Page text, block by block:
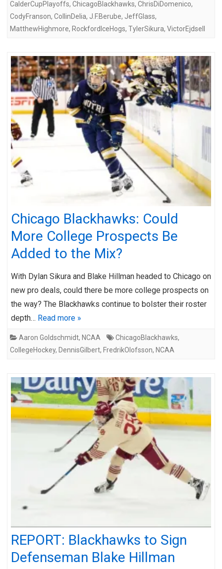
CalderCupPlayoffs, ChicagoBlackhawks, ChrisDiDomenico,
CodyFranson, CollinDelia, J.F.Berube, JeffGlass,
MatthewHighmore, RockfordIceHogs, TylerSikura, VictorEjdsell
Chicago Blackhawks: Could
More College Prospects Be
Added to the Mix?
With Dylan Sikura and Blake Hillman headed to Chicago on
new pro deals, could there be more college prospects on
the way? The Blackhawks continue to bolster their roster
depth… Read more »
Aaron Goldschmidt, NCAA ChicagoBlackhawks,
CollegeHockey, DennisGilbert, FredrikOlofsson, NCAA
REPORT: Blackhawks to Sign
Defenseman Blake Hillman